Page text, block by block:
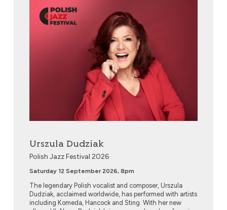
Urszula Dudziak
Polish Jazz Festival 2026
Saturday 12 September 2026, 8pm
The legendary Polish vocalist and composer, Urszula
Dudziak, acclaimed worldwide, has performed with artists
including Komeda, Hancock and Sting. With her new